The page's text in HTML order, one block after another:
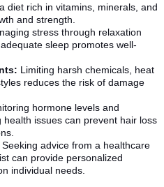
diet rich in vitamins, minerals, and
and strength.
stress through relaxation
sleep promotes well-
Limiting harsh chemicals, heat
reduces the risk of damage
hormone levels and
issues can prevent hair loss
Seeking advice from a healthcare
can provide personalized
individual needs.